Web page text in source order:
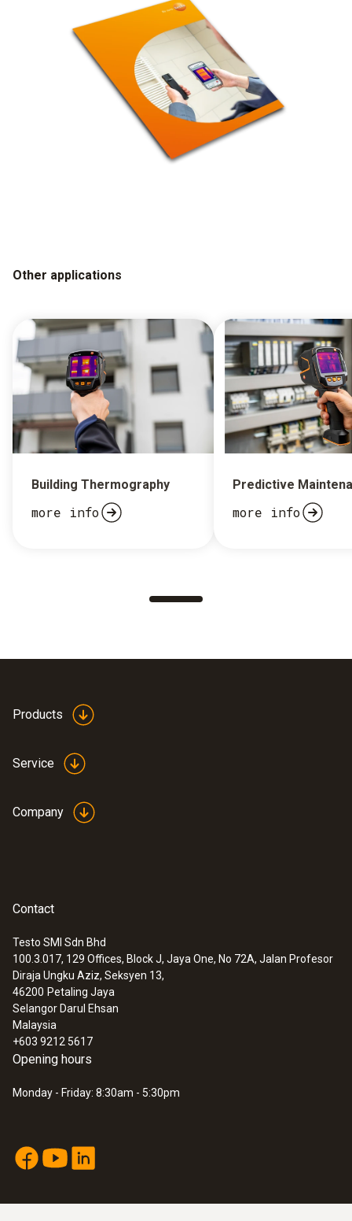
Other applications
Building Thermography
more info
Predictive
more info
Products
Service
Company
Contact
Testo SMI Sdn Bhd
100.3.017, 129 Offices, Block J, Jaya One, No 72A, Jalan Profesor
Diraja Ungku Aziz, Seksyen 13,
46200 Petaling Jaya
Selangor Darul Ehsan
Malaysia
+603 9212 5617
Opening hours
Monday - Friday: 8:30am - 5:30pm